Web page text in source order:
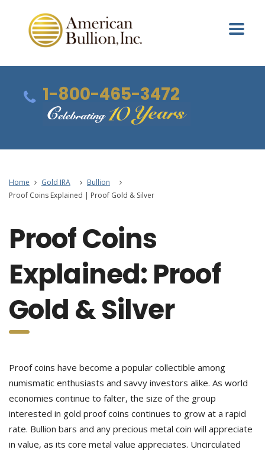
1-800-465-3472
Home Gold IRA
Bullion
Proof Coins Explained | Proof Gold & Silver
Proof Coins
Explained: Proof
Gold & Silver
Proof coins have become a popular collectible among
numismatic enthusiasts and savvy investors alike. As world
economies continue to falter, the size of the group
interested in gold proof coins continues to grow at a rapid
rate. Bullion bars and any precious metal coin will appreciate
in value, as its core metal value appreciates. Uncirculated